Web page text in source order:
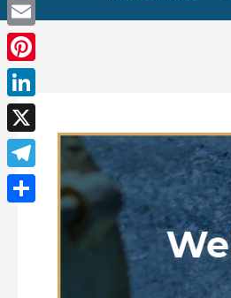
Facebook
Email
Pinterest
LinkedIn
X
Telegram